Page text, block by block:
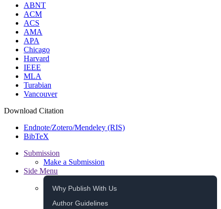
ABNT
ACM
ACS
AMA
APA
Chicago
Harvard
IEEE
MLA
Turabian
Vancouver
Download Citation
Endnote/Zotero/Mendeley (RIS)
BibTeX
Submission
Make a Submission
Side Menu
Why Publish With Us
Author Guidelines